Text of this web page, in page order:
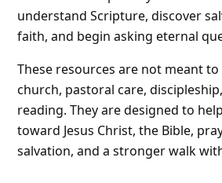
understand Scripture, discover
faith, and begin asking eternal
These resources are not meant to
church, pastoral care,
reading. They are designed to
toward Jesus Christ, the Bible,
salvation, and a stronger walk